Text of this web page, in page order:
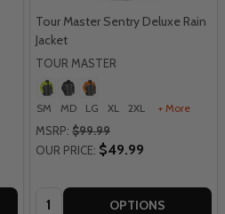
Tour Master Sentry Deluxe Rain
Jacket
TOUR MASTER
SM MD LG XL 2XL + More
MSRP: $99.99
OUR PRICE: $49.99
Quantity: OPTIONS